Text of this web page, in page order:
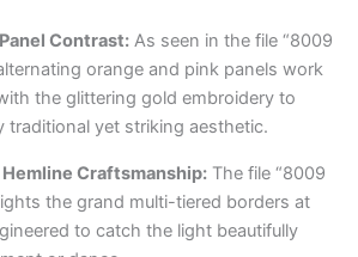
Contrast:As seen in the file “8009
orange and pink panels work
the glittering gold embroidery to
traditional yet striking aesthetic.
Craftsmanship:The file “8009
the grand multi-tiered borders at
to catch the light beautifully